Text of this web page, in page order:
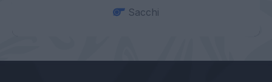
Sacchi